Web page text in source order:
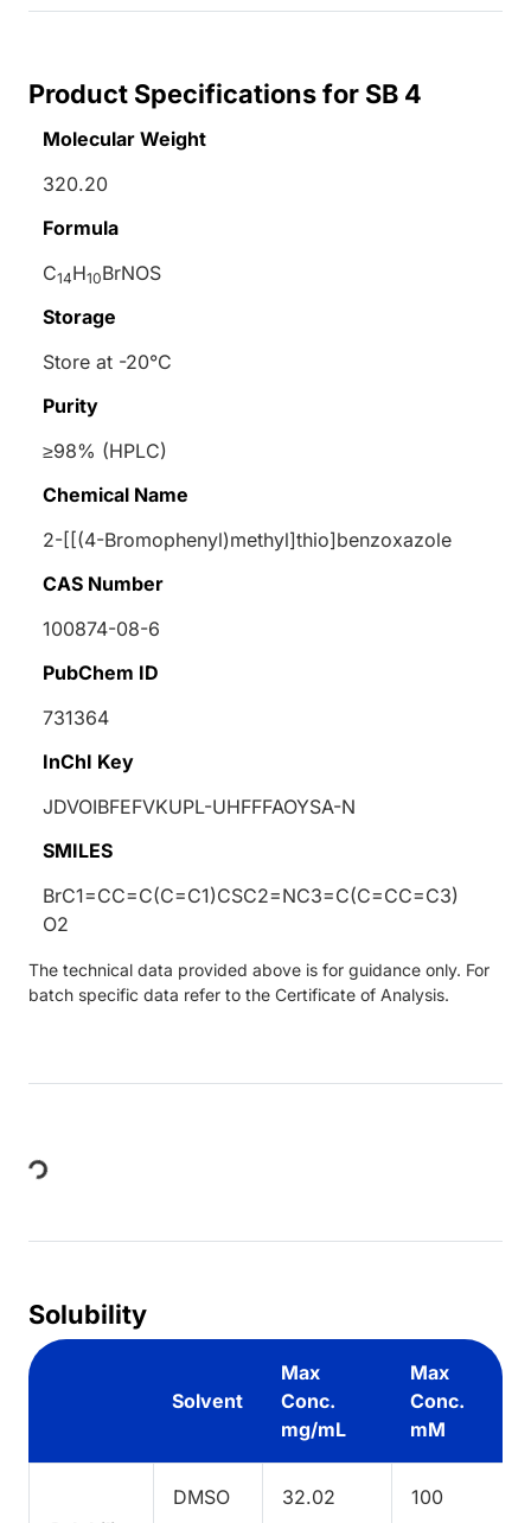
Product Specifications for SB 4
Molecular Weight
320.20
Formula
C14H10BrNOS
Storage
Store at -20°C
Purity
≥98% (HPLC)
Chemical Name
2-[[(4-Bromophenyl)methyl]thio]benzoxazole
CAS Number
100874-08-6
PubChem ID
731364
InChI Key
JDVOIBFEFVKUPL-UHFFFAOYSA-N
SMILES
BrC1=CC=C(C=C1)CSC2=NC3=C(C=CC=C3)
O2
The technical data provided above is for guidance only. For
batch specific data refer to the Certificate of Analysis.
Loading...
Solubility
Solvent
Max
Conc.
mg/mL
Max
Conc.
mM
DMSO 32.02 100